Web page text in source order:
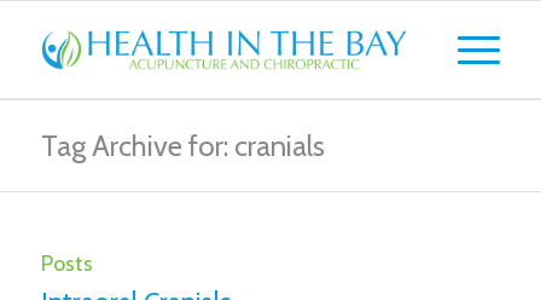
Tag Archive for: cranials
Posts